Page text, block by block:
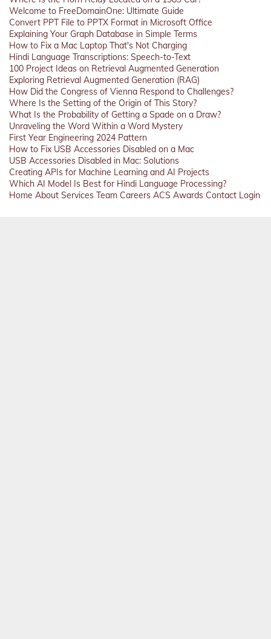
Welcome to FreeDomainOne: Ultimate Guide
Convert PPT File to PPTX Format in Microsoft Office
Explaining Your Graph Database in Simple Terms
How to Fix a Mac Laptop That's Not Charging
Hindi Language Transcriptions: Speech-to-Text
100 Project Ideas on Retrieval Augmented Generation
Exploring Retrieval Augmented Generation (RAG)
How Did the Congress of Vienna Respond to Challenges?
Where Is the Setting of the Origin of This Story?
What Is the Probability of Getting a Spade on a Draw?
Unraveling the Word Within a Word Mystery
First Year Engineering 2024 Pattern
How to Fix USB Accessories Disabled on a Mac
USB Accessories Disabled in Mac: Solutions
Creating APIs for Machine Learning and AI Projects
Which AI Model Is Best for Hindi Language Processing?
Home About Services Team Careers ACS Awards Contact Login